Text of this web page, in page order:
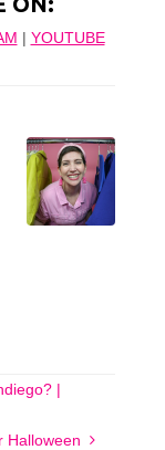
YOUTUBE
|
Halloween